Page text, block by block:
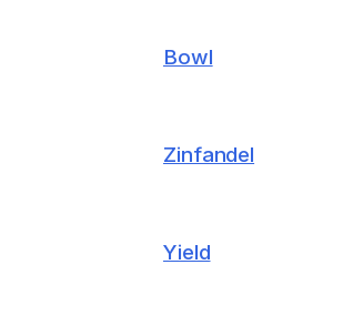
Bowl
Zinfandel
Yield